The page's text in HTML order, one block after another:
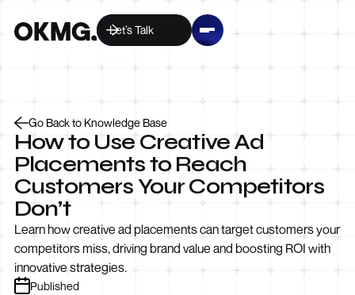
Let’s Talk
Go Back to Knowledge Base
How to Use Creative Ad
Placements to Reach
Customers Your Competitors
Don’t
Learn how creative ad placements can target customers your
competitors miss, driving brand value and boosting ROI with
innovative strategies.
Published